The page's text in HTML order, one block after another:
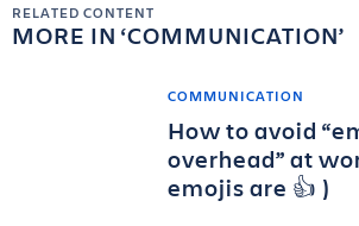
RELATED CONTENT
MORE IN COMMUNICATION
COMMUNICATION
How to avoid
overhead” at
emojis are 👍 )